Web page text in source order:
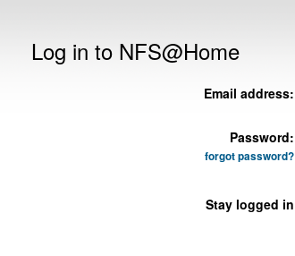
Log in to NFS@Home
Email address:
Password:
forgot password?
Stay logged in